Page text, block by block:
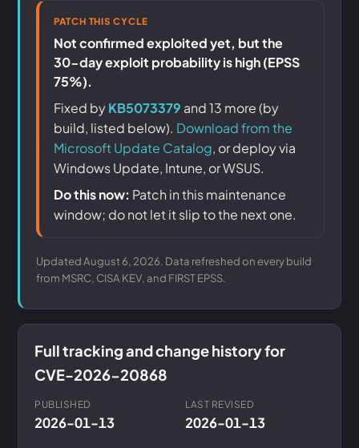
PATCH THIS CYCLE
Not confirmed exploited yet, but the
30-day exploit probability is high (EPSS
75%).
Fixed byKB5073379 and 13 more (by
build, listed below). Download from the
Microsoft Update Catalog, or deploy via
Windows Update, Intune, or WSUS.
Do this now: Patch in this maintenance
window; do not let it slip to the next one.
Updated August 6, 2026. Data refreshed on every build
from MSRC, CISA KEV, and FIRST EPSS.
Full tracking and change history for
CVE-2026-20868
PUBLISHED
2026-01-13
LAST REVISED
2026-01-13